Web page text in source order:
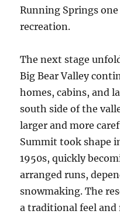
Running Springs
recreation.
The next stage
Big Bear Valley
homes, cabins, and
south side of the
larger and more
Summit took shape
1950s, quickly
arranged runs,
snowmaking. The
a traditional feel